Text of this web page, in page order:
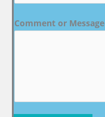
Comment or Message